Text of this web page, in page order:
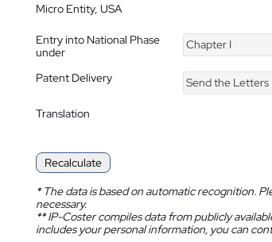
Micro Entity, USA
Entry into National Phase
under
Chapter I
Patent Delivery Send the
Translation
Recalculate
*The data is based on automatic recognition.
necessary.
**IP-Coster compiles data from publicly
includes your personal information, you can